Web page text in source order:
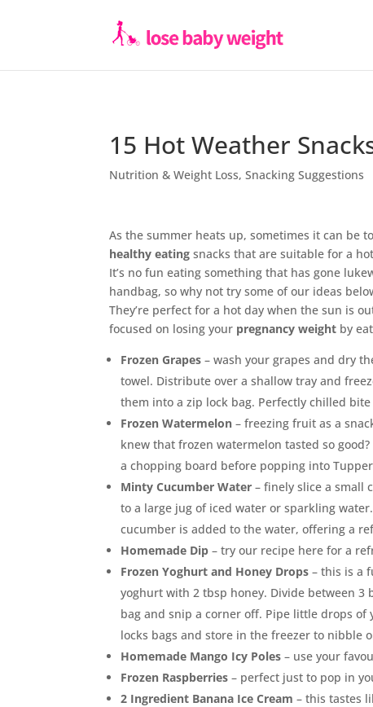
15 Hot Weather
Nutrition & Weight Loss,Snacking Suggestions
As the summer heats up, sometimes it can be
healthy eating snacks that are suitable for a
It’s no fun eating something that has gone
handbag, so why not try some of our ideas
They’re perfect for a hot day when the sun is
focused on losing your pregnancy weight by
Frozen Grapes – wash your grapes and dry
towel. Distribute over a shallow tray and
them into a zip lock bag. Perfectly chilled bite
Frozen Watermelon – freezing fruit as a
knew that frozen watermelon tasted so
a chopping board before popping into
Minty Cucumber Water – finely slice a small
to a large jug of iced water or sparkling
cucumber is added to the water, offering a
Homemade Dip – try our recipe here for a
Frozen Yoghurt and Honey Drops – this is a
yoghurt with 2 tbsp honey. Divide between
bag and snip a corner off. Pipe little drops
locks bags and store in the freezer to nibble
Homemade Mango Icy Poles – use your
Frozen Raspberries – perfect just to pop in
2 Ingredient Banana Ice Cream – this tastes